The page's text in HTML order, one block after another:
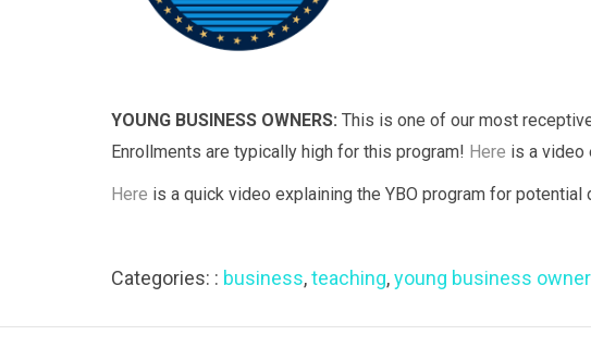
YOUNG BUSINESS OWNERS: This is one of our most
Enrollments are typically high for this program! Here is a video
Here is a quick video explaining the YBO program for potential
Categories: : business,teaching,young business